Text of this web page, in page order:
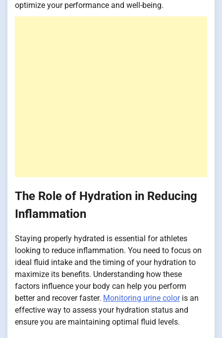
optimize your performance and well-being.
The Role of Hydration in Reducing
Inflammation
Staying properly hydrated is essential for athletes
looking to reduce inflammation. You need to focus on
ideal fluid intake and the timing of your hydration to
maximize its benefits. Understanding how these
factors influence your body can help you perform
better and recover faster. Monitoring urine coloris an
effective way to assess your hydration status and
ensure you are maintaining optimal fluid levels.